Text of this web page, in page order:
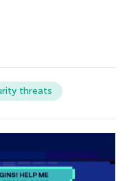
threats